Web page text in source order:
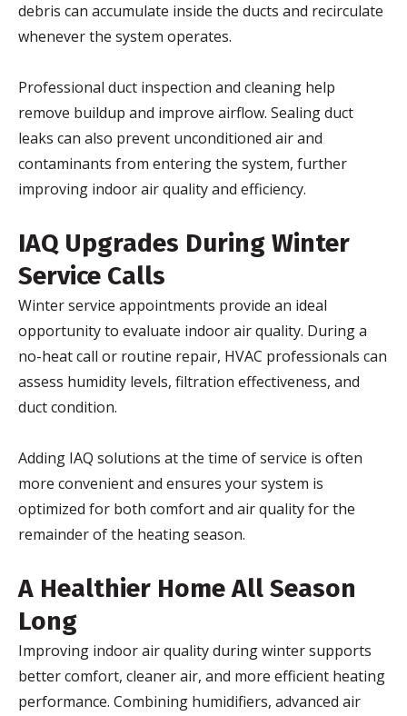
debris can accumulate inside the ducts and recirculate
whenever the system operates.
Professional duct inspection and cleaning help
remove buildup and improve airflow. Sealing duct
leaks can also prevent unconditioned air and
contaminants from entering the system, further
improving indoor air quality and efficiency.
IAQ Upgrades During Winter
Service Calls
Winter service appointments provide an ideal
opportunity to evaluate indoor air quality. During a
no-heat call or routine repair, HVAC professionals can
assess humidity levels, filtration effectiveness, and
duct condition.
Adding IAQ solutions at the time of service is often
more convenient and ensures your system is
optimized for both comfort and air quality for the
remainder of the heating season.
A Healthier Home All Season
Long
Improving indoor air quality during winter supports
better comfort, cleaner air, and more efficient heating
performance. Combining humidifiers, advanced air